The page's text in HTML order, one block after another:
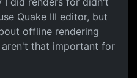
Quake III editor, but
offline rendering
aren't that important for